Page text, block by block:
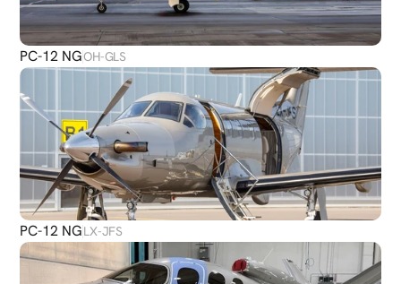
PC-12 NGOH-GLS
PC-12 NGLX-JFS